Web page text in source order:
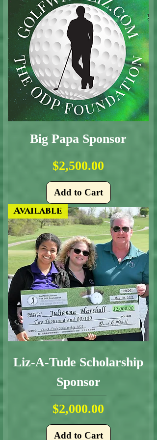
Big Papa Sponsor
Price
$2,500.00
Add to Cart
Available
Liz-A-Tude Scholarship
Sponsor
Price
$2,000.00
Add to Cart